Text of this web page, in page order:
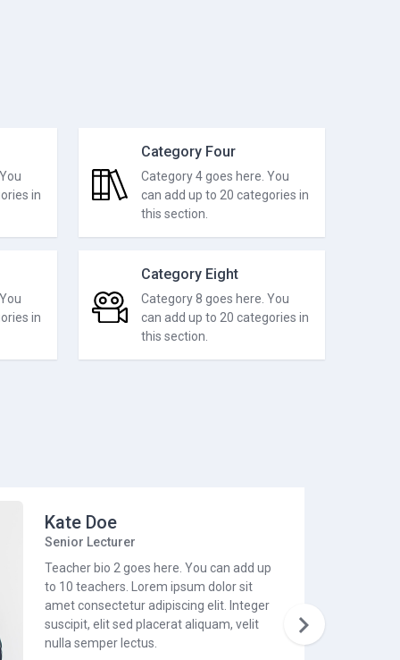
in
Category Four
Category 4 goes here. You
can add up to 20 categories in
this section.
in
Category Eight
Category 8 goes here. You
can add up to 20 categories in
this section.

Kate Doe
Senior Lecturer
Teacher bio 2 goes here. You can add up
to 10 teachers. Lorem ipsum dolor sit
amet consectetur adipiscing elit. Integer
suscipit, elit sed placerat aliquam, velit
nulla semper lectus.